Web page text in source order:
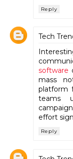
Reply
Tech
software
mass
platform
teams
effort
Reply